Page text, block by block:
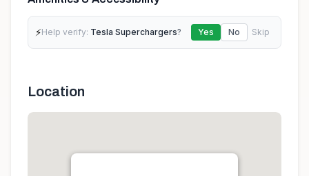
⚡Help verify: Tesla Superchargers? Yes No Skip
Location